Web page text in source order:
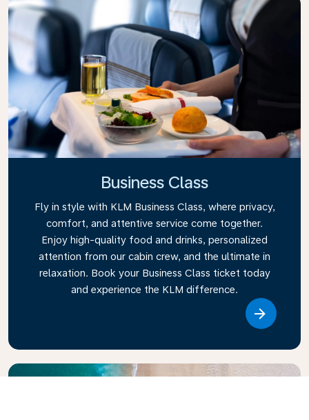
Business Class
Fly in style with KLM Business Class, where privacy,
comfort, and attentive service come together.
Enjoy high-quality food and drinks, personalized
attention from our cabin crew, and the ultimate in
relaxation. Book your Business Class ticket today
and experience the KLM difference.